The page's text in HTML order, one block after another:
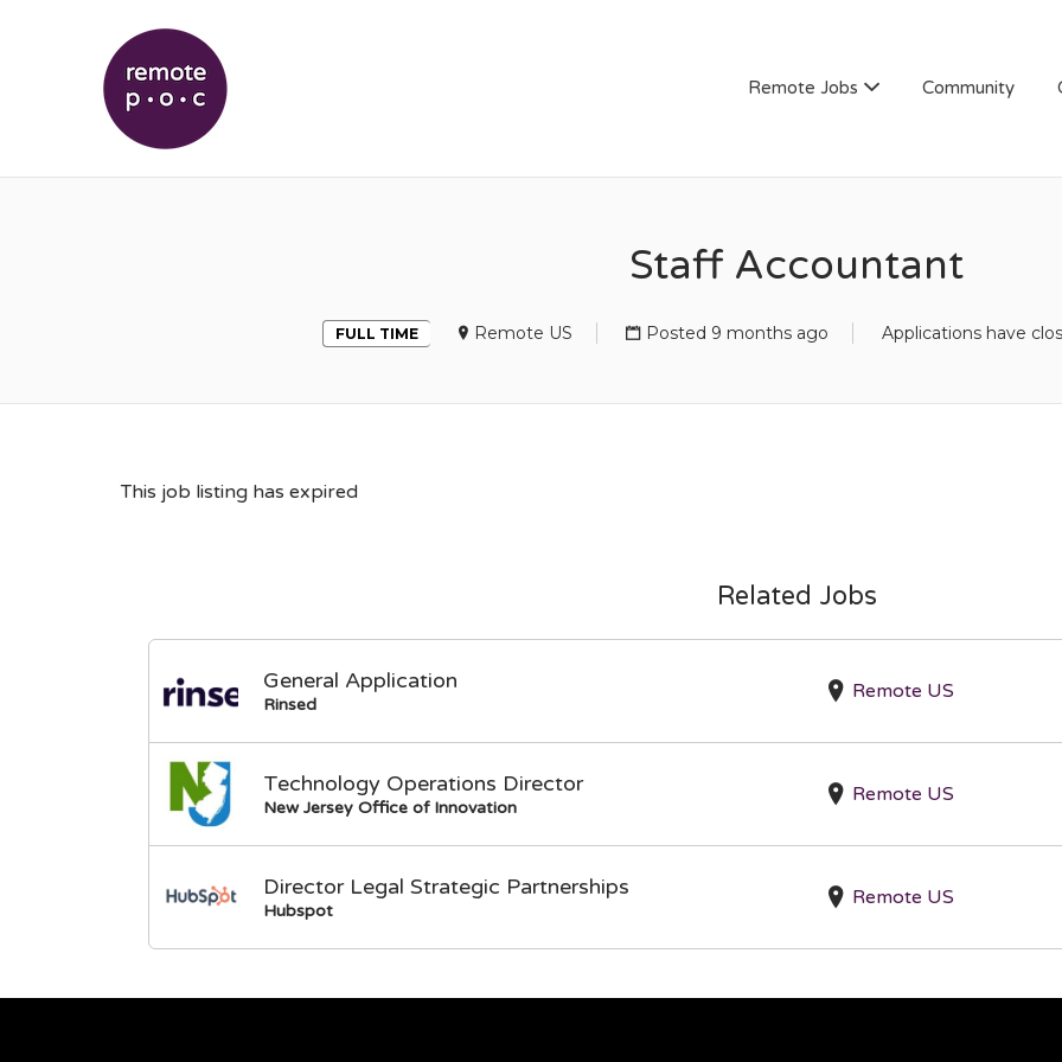
Remote Jobs Community
Staff Accountant
FULL TIME Remote US Posted 9 months ago Applications have
This job listing has expired
Related Jobs
General Application
Rinsed
Remote US
Technology Operations Director
New Jersey Office of Innovation
Remote US
Director Legal Strategic Partnerships
Hubspot
Remote US